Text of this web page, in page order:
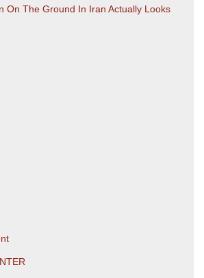
On The Ground In Iran Actually Looks